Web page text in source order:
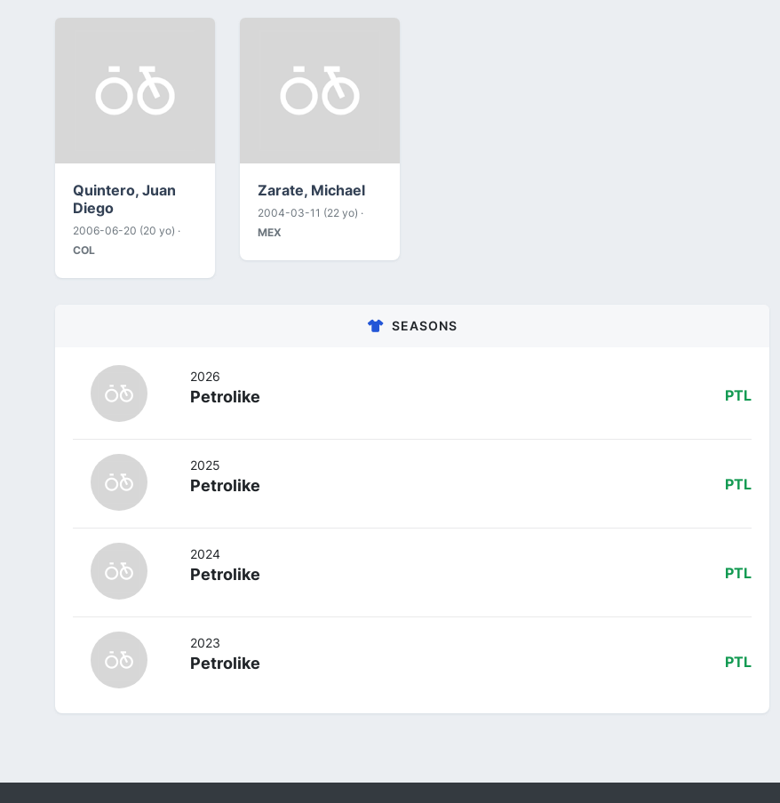
Quintero, Juan
Diego
2006-06-20 (20 yo) ·
COL
Zarate, Michael
2004-03-11 (22 yo) ·
MEX
SEASONS
2026
Petrolike PTL
2025
Petrolike PTL
2024
Petrolike PTL
2023
Petrolike PTL